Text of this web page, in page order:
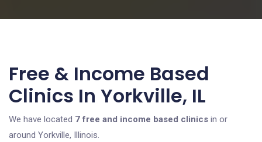
Free & Income Based
Clinics In Yorkville, IL
We have located 7 free and income based clinics in or
around Yorkville, Illinois.